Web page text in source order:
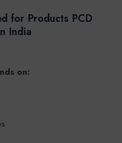
for Products PCD
India
on: